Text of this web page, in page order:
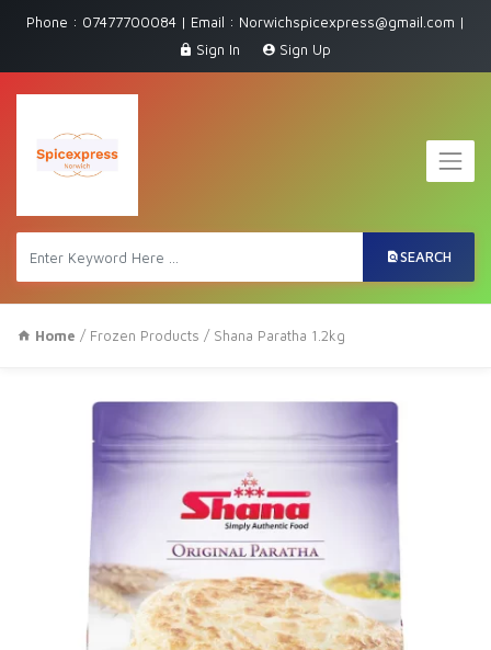
Phone : 07477700084 | Email : Norwichspicexpress@gmail.com |
Sign In
Sign Up
SEARCH
Home / Frozen Products / Shana Paratha 1.2kg